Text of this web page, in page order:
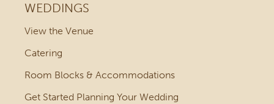
WEDDINGS
View the Venue
Catering
Room Blocks & Accommodations
Get Started Planning Your Wedding